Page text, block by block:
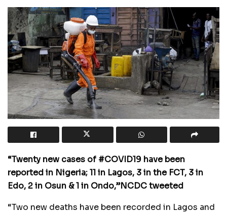
“Twenty new cases of #COVID19 have been
reported in Nigeria; 11 in Lagos, 3 in the FCT, 3 in
Edo, 2 in Osun & 1 in Ondo,”NCDC tweeted
“Two new deaths have been recorded in Lagos and